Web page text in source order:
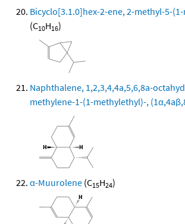
Bicyclo[3.1.0]hex-2-ene, 2-methyl-5-
(C10H16)
Naphthalene, 1,2,3,4,4a,5,6,8a-
methylene-1-(1-methylethyl)-,
α-Muurolene (C15H24)